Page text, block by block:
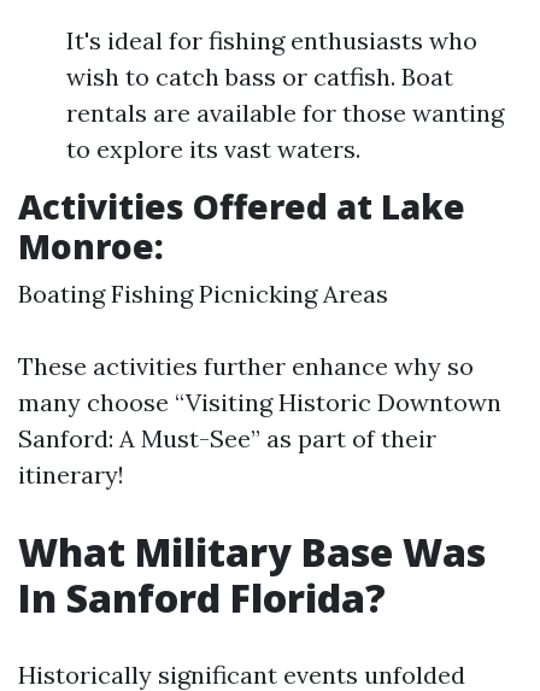
It's ideal for fishing enthusiasts who
wish to catch bass or catfish. Boat
rentals are available for those wanting
to explore its vast waters.
Activities Offered at Lake
Monroe:
Boating Fishing Picnicking Areas
These activities further enhance why so
many choose “Visiting Historic Downtown
Sanford: A Must-See” as part of their
itinerary!
What Military Base Was
In Sanford Florida?
Historically significant events unfolded